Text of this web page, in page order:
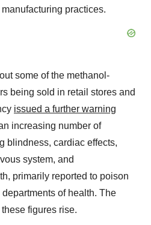
practices.
some of the methanol-
being sold in retail stores and
issued a further warning
increasing number of
blindness, cardiac effects,
system, and
primarily reported to poison
of health. The
figures rise.